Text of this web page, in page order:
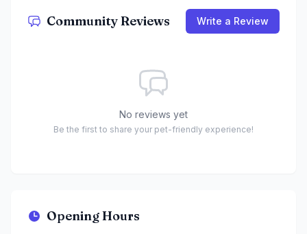
Community Reviews Write a Review
No reviews yet
Be the first to share your pet-friendly experience!
Opening Hours